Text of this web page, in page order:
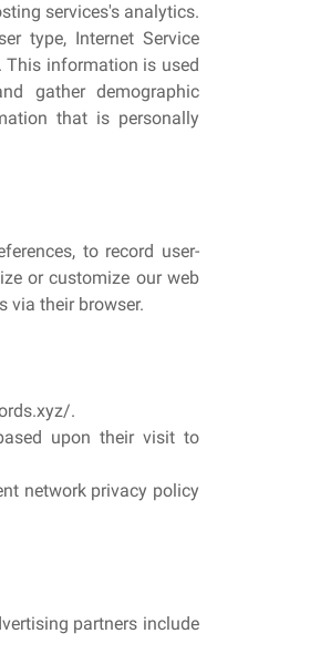
services's analytics.
type, Internet Service
This information is used
gather demographic
that is personally
to record user-
or customize our web
via their browser.
.
upon their visit to
network privacy policy
partners include